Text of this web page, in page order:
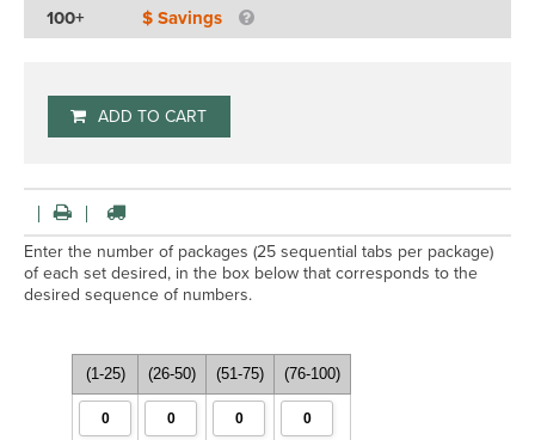
100+ $ Savings
ADD TO CART
Enter the number of packages (25 sequential tabs per package)
of each set desired, in the box below that corresponds to the
desired sequence of numbers.
(1-25) (26-50) (51-75) (76-100)